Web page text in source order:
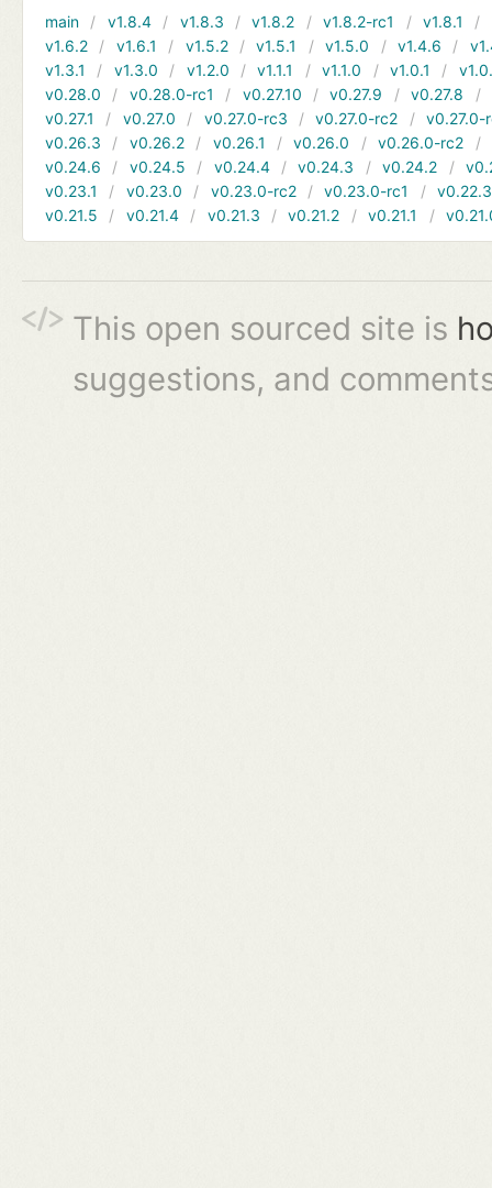
main v1.8.4 v1.8.3 v1.8.2 v1.8.2-rc1 v1.8.1
v1.6.2
v1.6.1 v1.5.2 v1.5.1 v1.5.0 v1.4.6
v1.3.1
v1.3.0 v1.2.0 v1.1.1 v1.1.0 v1.0.1
v0.28.0
v0.28.0-rc1 v0.27.10 v0.27.9 v0.27.8
v0.27.1
v0.27.0 v0.27.0-rc3 v0.27.0-rc2
v0.27.0-
v0.26.3
v0.26.2 v0.26.1 v0.26.0 v0.26.0-rc2
v0.24.6
v0.24.5 v0.24.4 v0.24.3 v0.24.2
v0.23.1
v0.23.0 v0.23.0-rc2 v0.23.0-rc1
v0.22.3
v0.21.5
v0.21.4 v0.21.3 v0.21.2 v0.21.1
This open sourced site is
suggestions, and